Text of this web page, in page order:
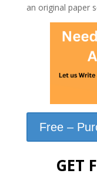
an original paper
Free –
GET